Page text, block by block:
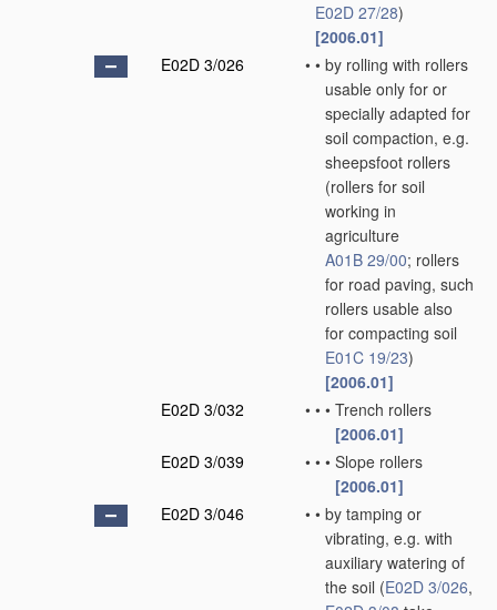
E02D 27/28)
[2006.01]
E02D 3/026
• • by rolling with rollers
usable only for or
specially adapted for
soil compaction, e.g.
sheepsfoot rollers
(rollers for soil
working in
agriculture
A01B 29/00; rollers
for road paving, such
rollers usable also
for compacting soil
E01C 19/23)
[2006.01]
E02D 3/032
• • • Trench rollers
[2006.01]
E02D 3/039
• • • Slope rollers
[2006.01]
E02D 3/046
• • by tamping or
vibrating, e.g. with
auxiliary watering of
the soil (E02D 3/026,